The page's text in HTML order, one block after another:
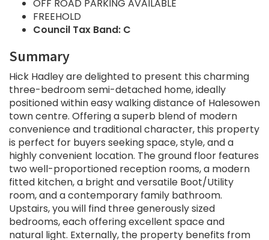
OFF ROAD PARKING AVAILABLE
FREEHOLD
Council Tax Band: C
Summary
Hick Hadley are delighted to present this charming
three-bedroom semi-detached home, ideally
positioned within easy walking distance of Halesowen
town centre. Offering a superb blend of modern
convenience and traditional character, this property
is perfect for buyers seeking space, style, and a
highly convenient location. The ground floor features
two well-proportioned reception rooms, a modern
fitted kitchen, a bright and versatile Boot/Utility
room, and a contemporary family bathroom.
Upstairs, you will find three generously sized
bedrooms, each offering excellent space and
natural light. Externally, the property benefits from